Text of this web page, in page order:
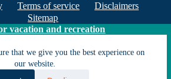
that we give you the best experience on
our website.
Terms of service
Disclaimers
Sitemap
vacation and recreation
Copyright © 2005 - 2026 G&C
rights reserved. LakeLubbers and